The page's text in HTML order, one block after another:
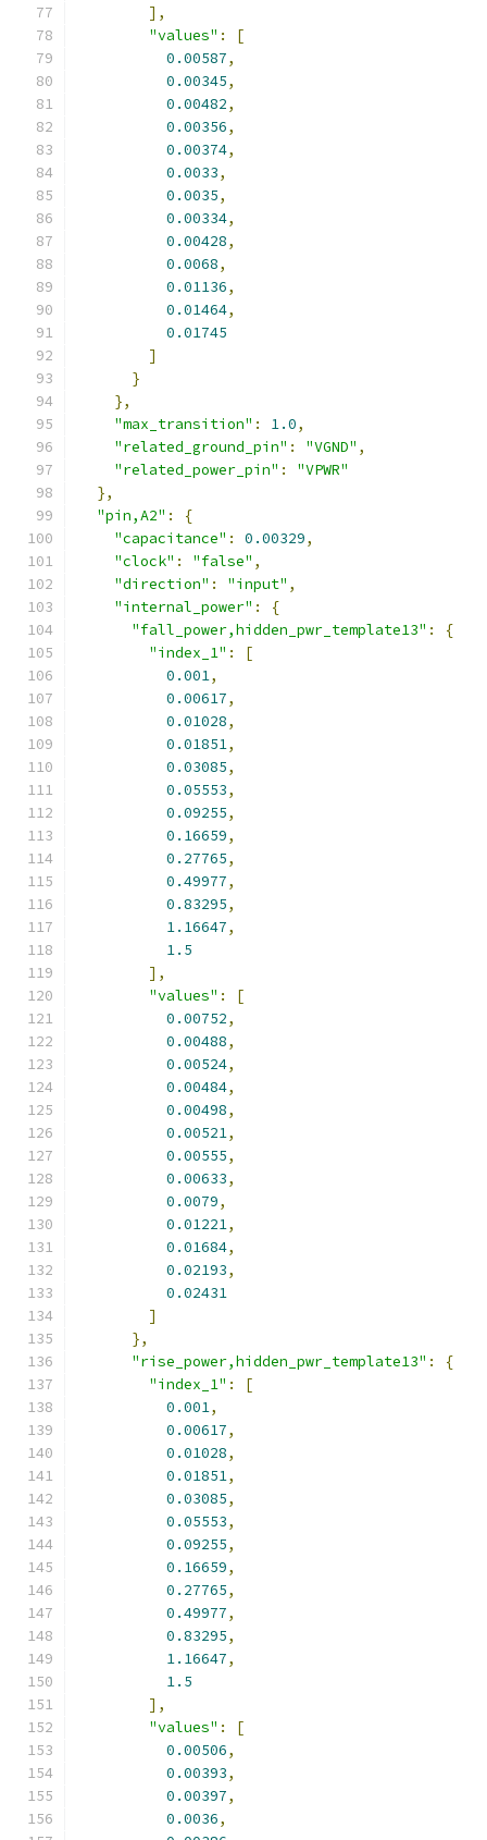
],
"values" :
[
0.00587,
0.00345,
0.00482,
0.00356,
0.00374,
0.0033,
0.0035,
0.00334,
0.00428,
0.0068,
0.01136,
0.01464,
0.01745
]
}
},
"max_transition" : 1.0,
"related_ground_pin" : "VGND" ,
"related_power_pin" :
"VPWR"
},
"pin,A2" :
{
"capacitance" : 0.00329,
"clock" : "false" ,
"direction" : "input" ,
"internal_power" :
{
"fall_power,hidden_pwr_template13" :
{
"index_1" :
[
0.001,
0.00617,
0.01028,
0.01851,
0.03085,
0.05553,
0.09255,
0.16659,
0.27765,
0.49977,
0.83295,
1.16647,
1.5
],
"values" :
[
0.00752,
0.00488,
0.00524,
0.00484,
0.00498,
0.00521,
0.00555,
0.00633,
0.0079,
0.01221,
0.01684,
0.02193,
0.02431
]
},
"rise_power,hidden_pwr_template13" :
{
"index_1" :
[
0.001,
0.00617,
0.01028,
0.01851,
0.03085,
0.05553,
0.09255,
0.16659,
0.27765,
0.49977,
0.83295,
1.16647,
1.5
],
"values" :
[
0.00506,
0.00393,
0.00397,
0.0036,